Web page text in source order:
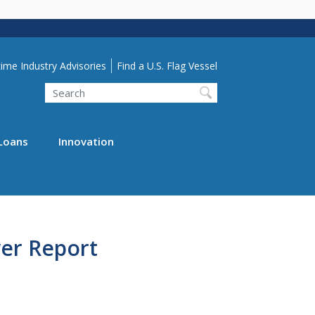
Menu
Industry Advisories Find a U.S. Flag Vessel
Search
Innovation
Report